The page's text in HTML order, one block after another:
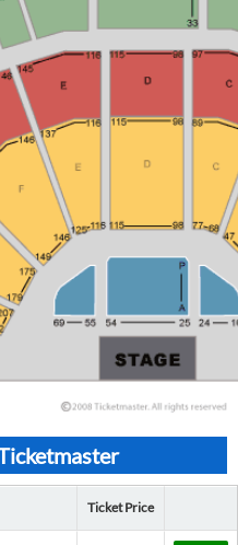
Ticket Price